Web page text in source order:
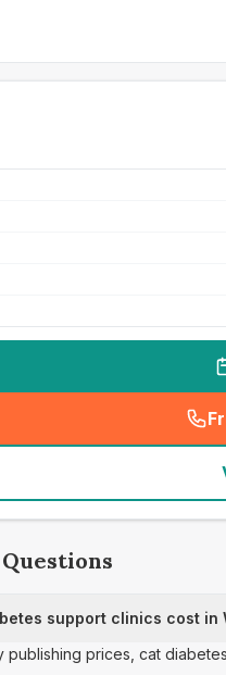
support clinics cost in
publishing prices, cat